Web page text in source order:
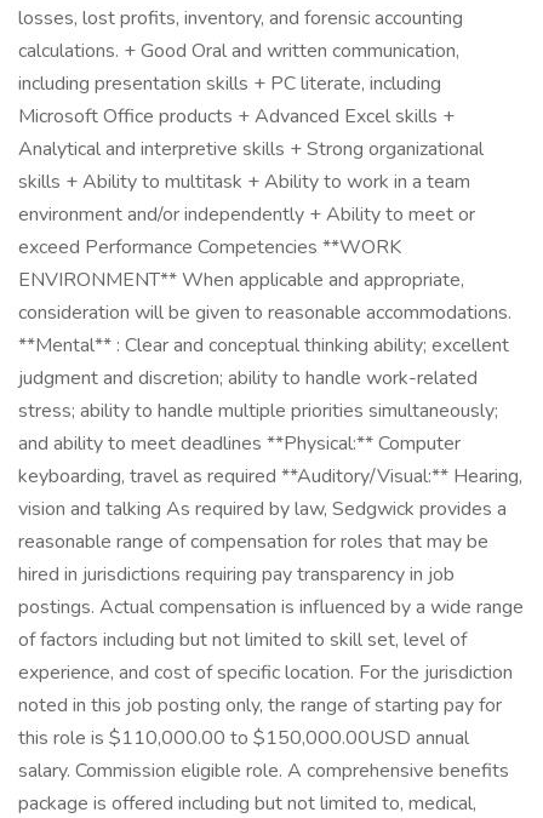
losses, lost profits, inventory, and forensic accounting
calculations. + Good Oral and written communication,
including presentation skills + PC literate, including
Microsoft Office products + Advanced Excel skills +
Analytical and interpretive skills + Strong organizational
skills + Ability to multitask + Ability to work in a team
environment and/or independently + Ability to meet or
exceed Performance Competencies **WORK
ENVIRONMENT** When applicable and appropriate,
consideration will be given to reasonable accommodations.
**Mental** : Clear and conceptual thinking ability; excellent
judgment and discretion; ability to handle work-related
stress; ability to handle multiple priorities simultaneously;
and ability to meet deadlines **Physical:** Computer
keyboarding, travel as required **Auditory/Visual:** Hearing,
vision and talking As required by law, Sedgwick provides a
reasonable range of compensation for roles that may be
hired in jurisdictions requiring pay transparency in job
postings. Actual compensation is influenced by a wide range
of factors including but not limited to skill set, level of
experience, and cost of specific location. For the jurisdiction
noted in this job posting only, the range of starting pay for
this role is $110,000.00 to $150,000.00USD annual
salary. Commission eligible role. A comprehensive benefits
package is offered including but not limited to, medical,